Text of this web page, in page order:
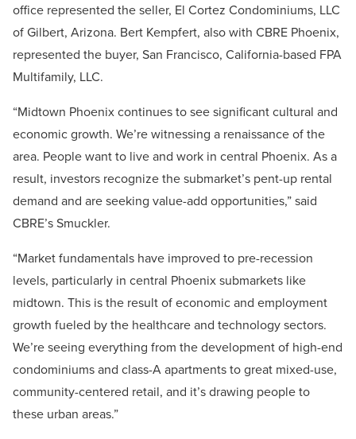
office represented the seller, El Cortez Condominiums, LLC
of Gilbert, Arizona. Bert Kempfert, also with CBRE Phoenix,
represented the buyer, San Francisco, California-based FPA
Multifamily, LLC.
“Midtown Phoenix continues to see significant cultural and
economic growth. We’re witnessing a renaissance of the
area. People want to live and work in central Phoenix. As a
result, investors recognize the submarket’s pent-up rental
demand and are seeking value-add opportunities,” said
CBRE’s Smuckler.
“Market fundamentals have improved to pre-recession
levels, particularly in central Phoenix submarkets like
midtown. This is the result of economic and employment
growth fueled by the healthcare and technology sectors.
We’re seeing everything from the development of high-end
condominiums and class-A apartments to great mixed-use,
community-centered retail, and it’s drawing people to
these urban areas.”